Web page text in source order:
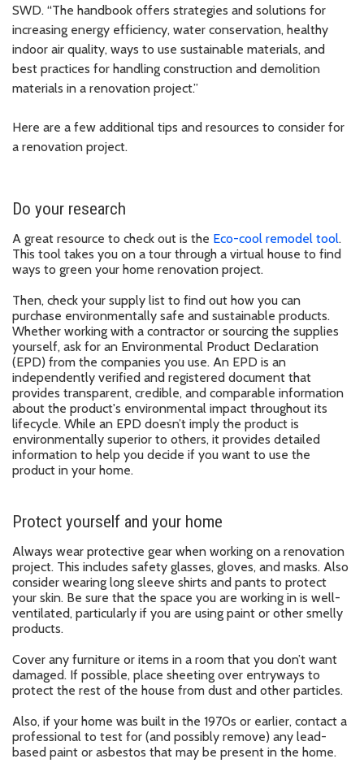
SWD. “The handbook offers strategies and solutions for
increasing energy efficiency, water conservation, healthy
indoor air quality, ways to use sustainable materials, and
best practices for handling construction and demolition
materials in a renovation project.”
Here are a few additional tips and resources to consider for
a renovation project.
Do your research
A great resource to check out is the Eco-cool remodel tool.
This tool takes you on a tour through a virtual house to find
ways to green your home renovation project.
Then, check your supply list to find out how you can
purchase environmentally safe and sustainable products.
Whether working with a contractor or sourcing the supplies
yourself, ask for an Environmental Product Declaration
(EPD) from the companies you use. An EPD is an
independently verified and registered document that
provides transparent, credible, and comparable information
about the product's environmental impact throughout its
lifecycle. While an EPD doesn’t imply the product is
environmentally superior to others, it provides detailed
information to help you decide if you want to use the
product in your home.
Protect yourself and your home
Always wear protective gear when working on a renovation
project. This includes safety glasses, gloves, and masks. Also
consider wearing long sleeve shirts and pants to protect
your skin. Be sure that the space you are working in is well-
ventilated, particularly if you are using paint or other smelly
products.
Cover any furniture or items in a room that you don’t want
damaged. If possible, place sheeting over entryways to
protect the rest of the house from dust and other particles.
Also, if your home was built in the 1970s or earlier, contact a
professional to test for (and possibly remove) any lead-
based paint or asbestos that may be present in the home.